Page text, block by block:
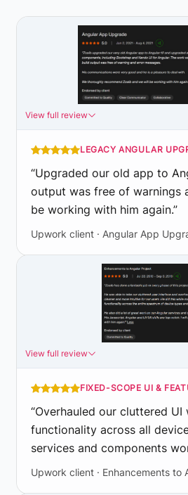
View full review
LEGACY ANGULAR
“Upgraded our old app to
output was free of warnings
be working with him again.”
Upwork client · Angular App
View full review
FIXED-SCOPE UI &
“Overhauled our cluttered UI
functionality across all
services and components
Upwork client · Enhancements to